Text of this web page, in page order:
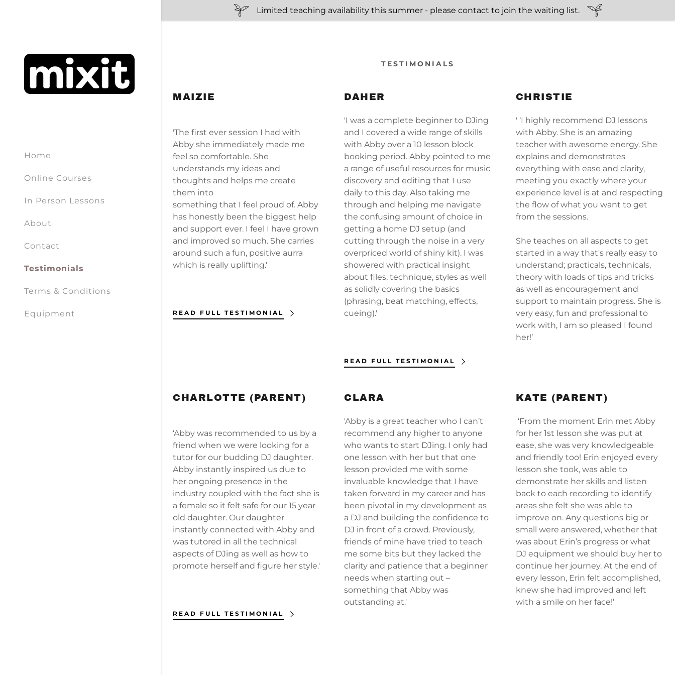
Home
Online Courses
In Person Lessons
About
Contact
Testimonials
Terms & Conditions
Equipment
Create Account
Orders
My Account
filler@godaddy.com
Orders
My Account
Sign out
Limited teaching availability this summer - please contact to join the waiting list.
TESTIMONIALS
MAIZIE
'The first ever session I had with
Abby she immediately made me
feel so comfortable. She
understands my ideas and
thoughts and helps me create
them into
something that I feel proud of. Abby
has honestly been the biggest help
and support ever. I feel I have grown
and improved so much. She carries
around such a fun, positive aurra
which is really uplifting.'
READ FULL TESTIMONIAL
DAHER
'I was a complete beginner to DJing
and I covered a wide range of skills
with Abby over a 10 lesson block
booking period. Abby pointed to me
a range of useful resources for music
discovery and editing that I use
daily to this day. Also taking me
through and helping me navigate
the confusing amount of choice in
getting a home DJ setup (and
cutting through the noise in a very
overpriced world of shiny kit). I was
showered with practical insight
about files, technique, styles as well
as solidly covering the basics
(phrasing, beat matching, effects,
cueing).'
READ FULL TESTIMONIAL
CHRISTIE
' ‘I highly recommend DJ lessons
with Abby. She is an amazing
teacher with awesome energy. She
explains and demonstrates
everything with ease and clarity,
meeting you exactly where your
experience level is at and respecting
the flow of what you want to get
from the sessions.
She teaches on all aspects to get
started in a way that's really easy to
understand; practicals, technicals,
theory with loads of tips and tricks
as well as encouragement and
support to maintain progress. She is
very easy, fun and professional to
work with, I am so pleased I found
her!’
CHARLOTTE (PARENT)
‘Abby was recommended to us by a
friend when we were looking for a
tutor for our budding DJ daughter.
Abby instantly inspired us due to
her ongoing presence in the
industry coupled with the fact she is
a female so it felt safe for our 15 year
old daughter. Our daughter
instantly connected with Abby and
was tutored in all the technical
aspects of DJing as well as how to
promote herself and figure her style.'
READ FULL TESTIMONIAL
CLARA
'Abby is a great teacher who I can’t
recommend any higher to anyone
who wants to start DJing. I only had
one lesson with her but that one
lesson provided me with some
invaluable knowledge that I have
taken forward in my career and has
been pivotal in my development as
a DJ and building the confidence to
DJ in front of a crowd. Previously,
friends of mine have tried to teach
me some bits but they lacked the
clarity and patience that a beginner
needs when starting out –
something that Abby was
outstanding at.'
KATE (PARENT)
‘From the moment Erin met Abby
for her 1st lesson she was put at
ease, she was very knowledgeable
and friendly too! Erin enjoyed every
lesson she took, was able to
demonstrate her skills and listen
back to each recording to identify
areas she felt she was able to
improve on. Any questions big or
small were answered, whether that
was about Erin’s progress or what
DJ equipment we should buy her to
continue her journey. At the end of
every lesson, Erin felt accomplished,
knew she had improved and left
with a smile on her face!’